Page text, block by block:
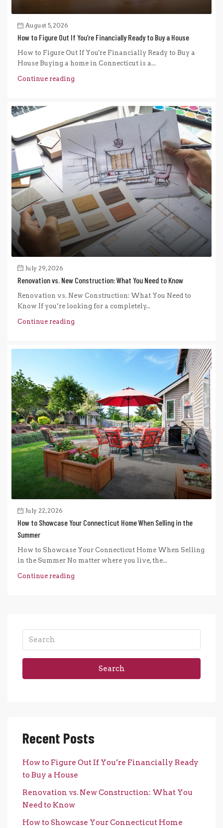
August 5, 2026
How to Figure Out If You’re Financially Ready to Buy a House
How to Figure Out If You're Financially Ready to Buy a
House Buying a home in Connecticut is a...
Continue reading
July 29, 2026
Renovation vs. New Construction: What You Need to Know
Renovation vs. New Construction: What You Need to
Know If you’re looking for a completely...
Continue reading
July 22, 2026
How to Showcase Your Connecticut Home When Selling in the
Summer
How to Showcase Your Connecticut Home When Selling
in the Summer No matter where you live, the...
Continue reading
Search
Recent Posts
How to Figure Out If You’re Financially Ready
to Buy a House
Renovation vs. New Construction: What You
Need to Know
How to Showcase Your Connecticut Home